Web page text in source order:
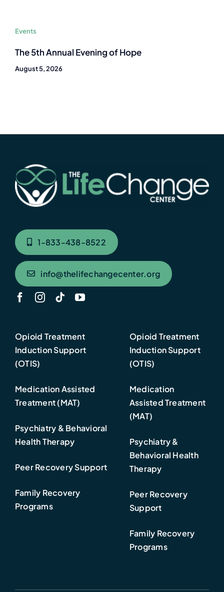
Events
The 5th Annual Evening of Hope
August 5, 2026
1-833-438-8522
info@thelifechangecenter.org
Opioid Treatment
Induction Support
(OTIS)
Medication Assisted
Treatment (MAT)
Psychiatry & Behavioral
Health Therapy
Peer Recovery Support
Family Recovery
Programs
Opioid Treatment
Induction Support
(OTIS)
Medication
Assisted Treatment
(MAT)
Psychiatry &
Behavioral Health
Therapy
Peer Recovery
Support
Family Recovery
Programs